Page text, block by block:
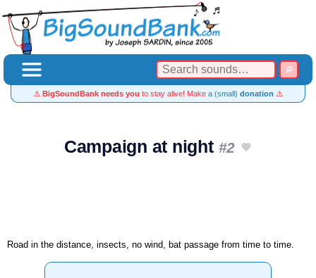
⚠️ BigSoundBank needs you to stay alive! Make a (small) donation ⚠️
Campaign at night #2
Road in the distance, insects, no wind, bat passage from time to time.